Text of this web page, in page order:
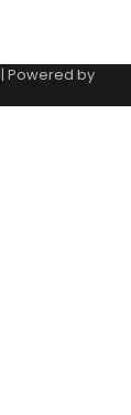
| Powered by